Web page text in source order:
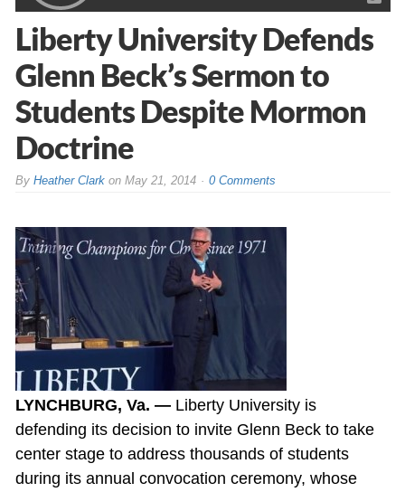
Liberty University Defends
Glenn Beck’s Sermon to
Students Despite Mormon
Doctrine
By Heather Clarkon May 21, 2014 0 Comments
LYNCHBURG, Va. —Liberty University is
defending its decision to invite Glenn Beck to take
center stage to address thousands of students
during its annual convocation ceremony, whose